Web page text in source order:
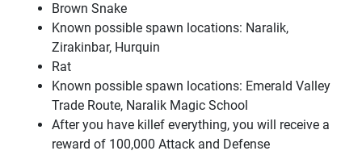
Brown Snake
Known possible spawn locations: Naralik,
Zirakinbar, Hurquin
Rat
Known possible spawn locations: Emerald Valley
Trade Route, Naralik Magic School
After you have killef everything, you will receive a
reward of 100,000 Attack and Defense